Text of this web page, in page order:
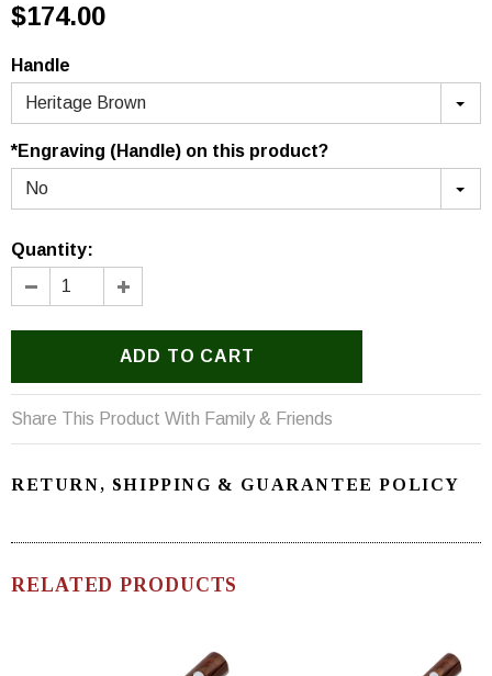
$174.00
Handle
Heritage Brown
*Engraving (Handle) on this product?
No
Quantity:
Share This Product With Family & Friends
RETURN, SHIPPING & GUARANTEE POLICY
RELATED PRODUCTS